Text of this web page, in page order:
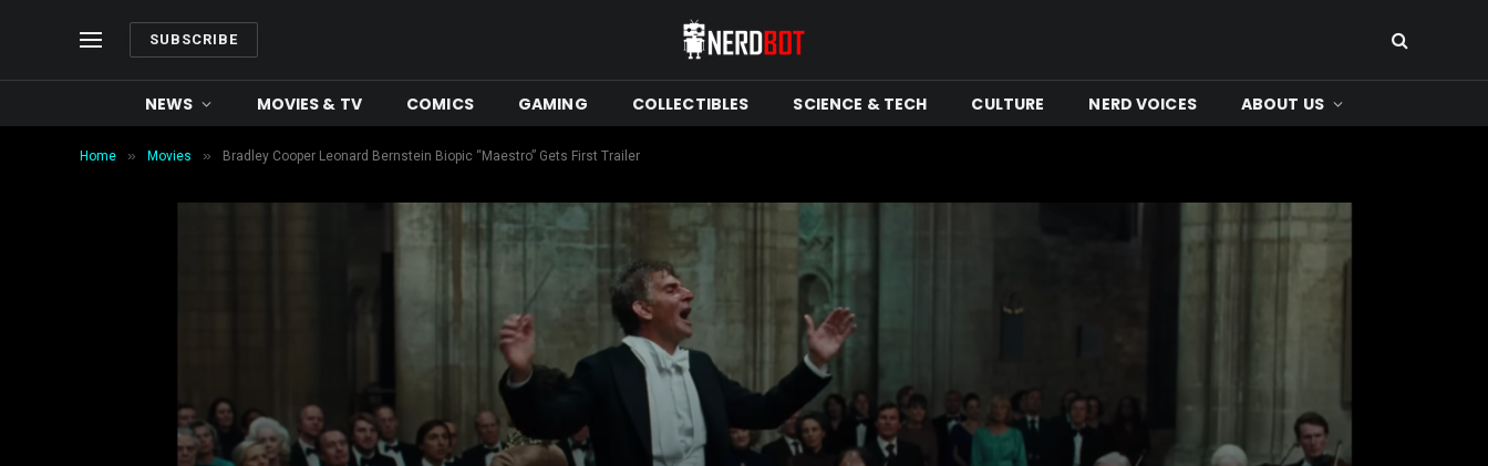
SUBSCRIBE
NEWS MOVIES & TV COMICS GAMING COLLECTIBLES SCIENCE & TECH CULTURE NERD VOICES ABOUT US
Home » Movies » Bradley Cooper Leonard Bernstein Biopic “Maestro” Gets First Trailer